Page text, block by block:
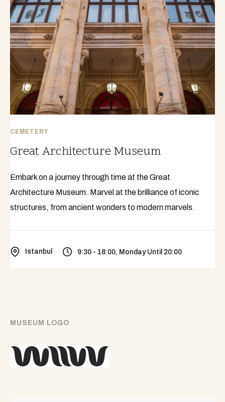
CEMETERY
Great Architecture Museum
Embark on a journey through time at the Great
Architecture Museum. Marvel at the brilliance of iconic
structures, from ancient wonders to modern marvels.
Istanbul 9:30 - 18:00, Monday Until 20:00
MUSEUM LOGO